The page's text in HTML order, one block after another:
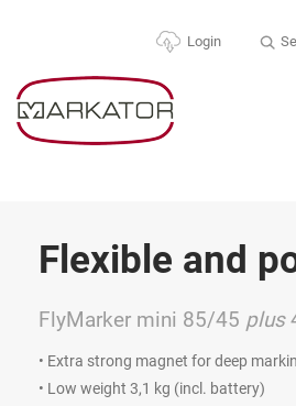
Login
Flexible and
FlyMarker mini 85/45plus
• Extra strong magnet for deep
• Low weight 3,1 kg (incl. battery)